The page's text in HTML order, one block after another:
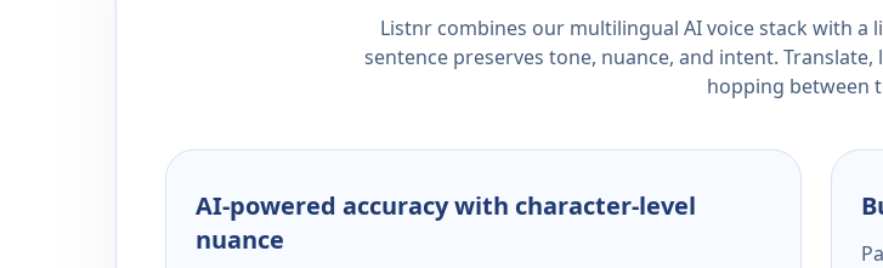
Listnr combines our multilingual AI voice stack with
sentence preserves tone, nuance, and intent.
hopping between
AI-powered accuracy with character-level
nuance